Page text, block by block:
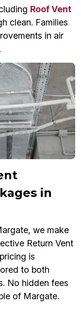
Roof Vent
clean. Families
in air
in
we make
Return Vent
is
to both
No hidden fees
of Margate.